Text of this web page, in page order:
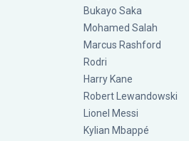
Bukayo Saka
Mohamed Salah
Marcus Rashford
Rodri
Harry Kane
Robert Lewandowski
Lionel Messi
Kylian Mbappé